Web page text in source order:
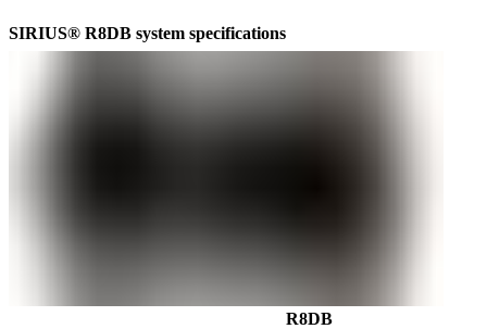
SIRIUS® R8DB system specifications
R8DB